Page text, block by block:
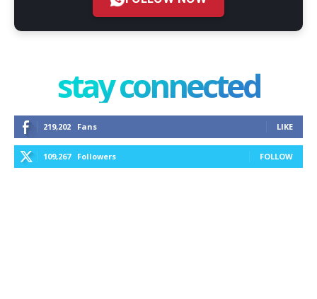
stay connected
219,202 Fans LIKE
109,267 Followers FOLLOW